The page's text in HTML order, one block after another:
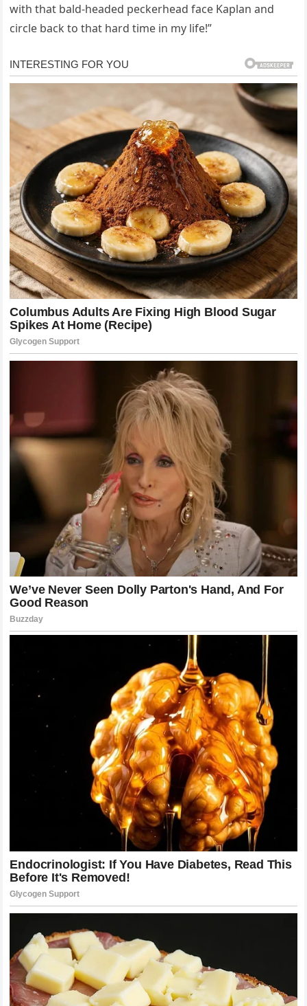
with that bald-headed peckerhead face Kaplan and
circle back to that hard time in my life!”